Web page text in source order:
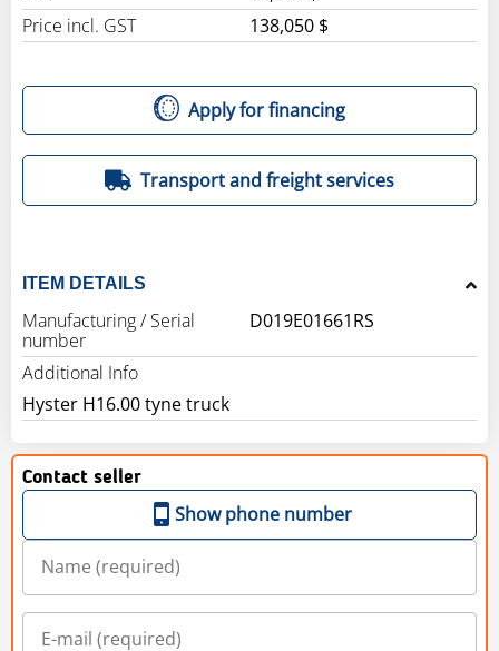
Price incl. GST
138,050 $
Apply for financing
Transport and freight services
ITEM DETAILS
Manufacturing / Serial
number
D019E01661RS
Additional Info
Hyster H16.00 tyne truck
Contact seller
Show phone number